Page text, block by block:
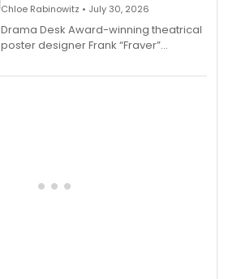
Chloe Rabinowitz • July 30, 2026
​Drama Desk Award-winning theatrical
poster designer Frank “Fraver”
imagery of The Lion King, Sweeney